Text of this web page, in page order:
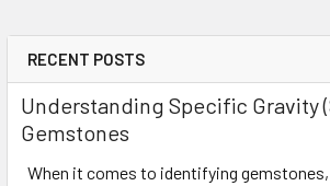
RECENT POSTS
Understanding Specific Gravity
Gemstones
When it comes to identifying gemstones,